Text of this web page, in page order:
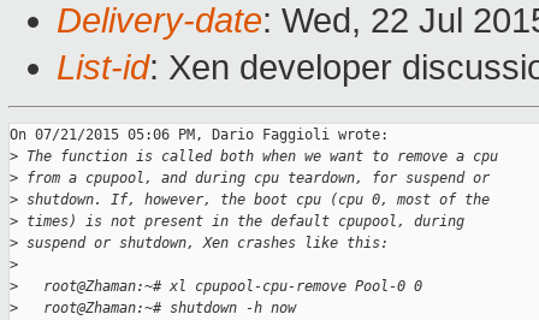
Delivery-date: Wed, 22 Jul
List-id: Xen developer
On 07/21/2015 05:06 PM, Dario Faggioli wrote:
> The function is called both when we want to remove a cpu
> from a cpupool, and during cpu teardown, for suspend or
> shutdown. If, however, the boot cpu (cpu 0, most of the
> times) is not present in the default cpupool, during
> suspend or shutdown, Xen crashes like this:
>
>
   root@Zhaman:~# xl cpupool-cpu-remove Pool-0 0
>
   root@Zhaman:~# shutdown -h now